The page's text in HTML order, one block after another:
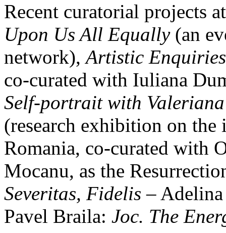
Recent curatorial projects
Upon Us All Equally(an
network),Artistic
co-curated with Iuliana
Self-portrait with Valeriana
(research exhibition on
Romania, co-curated with
Mocanu, as the
Severitas, Fidelis –
Pavel Braila: Joc. The